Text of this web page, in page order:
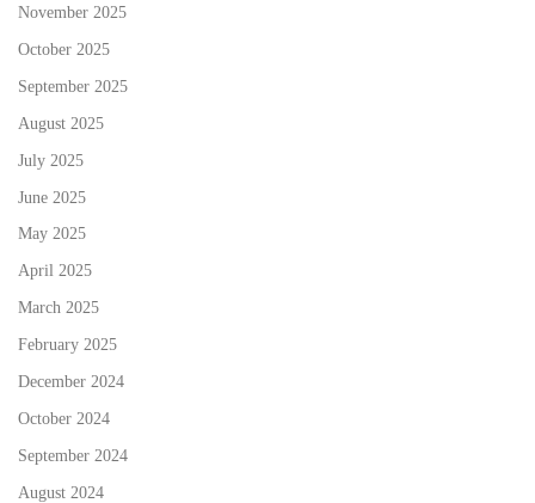
November 2025
October 2025
September 2025
August 2025
July 2025
June 2025
May 2025
April 2025
March 2025
February 2025
December 2024
October 2024
September 2024
August 2024